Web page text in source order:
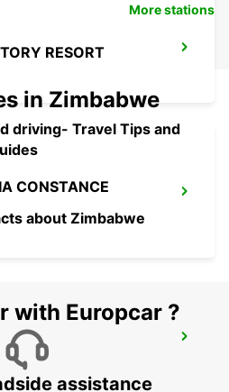
RESORT
CONSTANCE
LABRIZ RESORT
More stations
in Zimbabwe
driving- Travel Tips and
about Zimbabwe
with Europcar ?
assistance